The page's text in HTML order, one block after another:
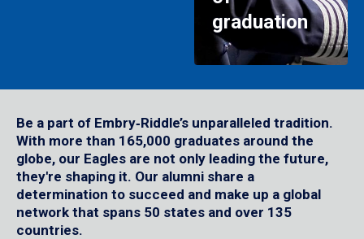
graduation
Be a part of Embry‑Riddle’s unparalleled tradition.
With more than 165,000 graduates around the
globe, our Eagles are not only leading the future,
they're shaping it. Our alumni share a
determination to succeed and make up a global
network that spans 50 states and over 135
countries.